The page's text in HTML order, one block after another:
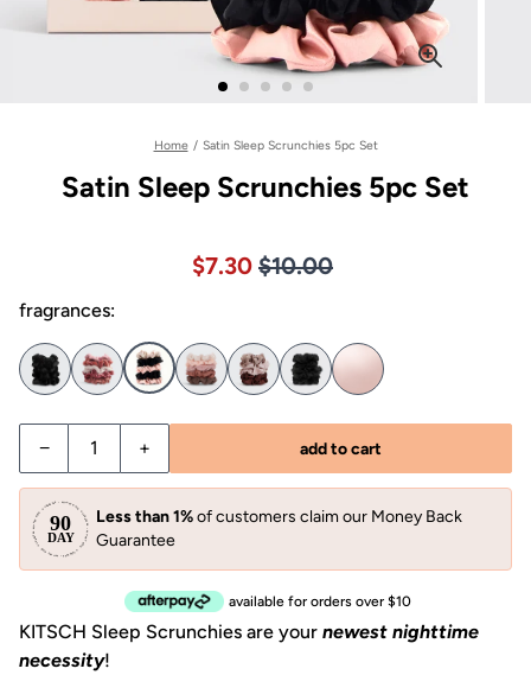
Home / Satin Sleep Scrunchies 5pc Set
Satin Sleep Scrunchies 5pc Set
Price $10.00
Sale price $7.30, Original
$7.30 $10.00
fragrances:
− + add to cart
Less than 1%of customers claim our Money Back
Guarantee
available for orders over $10
KITSCH Sleep Scrunchies are your newest nighttime
necessity!